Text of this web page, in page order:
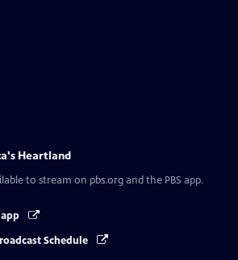
Heartland
to stream on pbs.org and the PBS app.
Schedule